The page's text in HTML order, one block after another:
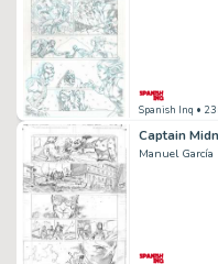
Spanish Inq •
Captain
Manuel García